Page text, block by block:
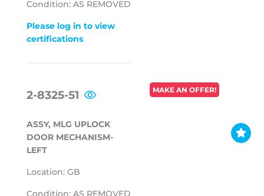
Condition: AS REMOVED
Please log in to view
certifications
2-8325-51
ASSY, MLG UPLOCK
DOOR MECHANISM-
LEFT
Location: GB
Condition: AS REMOVED
REGULAR
PRICE
MAKE AN OFFER!